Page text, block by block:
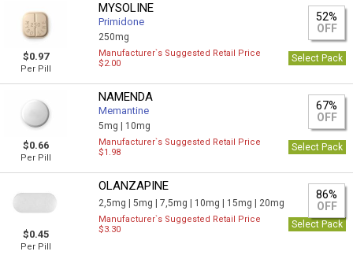
$0.97
Per Pill
MYSOLINE
Primidone
250mg
52%
OFF
Manufacturer`s Suggested Retail Price
$2.00
Select Pack
$0.66
Per Pill
NAMENDA
Memantine
5mg | 10mg
67%
OFF
Manufacturer`s Suggested Retail Price
$1.98
Select Pack
$0.45
Per Pill
OLANZAPINE
2,5mg |5mg |7,5mg | 10mg | 15mg | 20mg
86%
OFF
Manufacturer`s Suggested Retail Price
$3.30
Select Pack